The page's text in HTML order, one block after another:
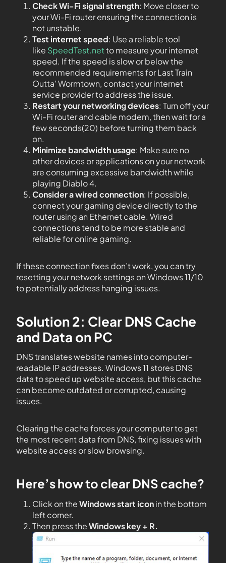
Check Wi-Fi signal strength: Move closer to
your Wi-Fi router ensuring the connection is
not unstable.
Test internet speed: Use a reliable tool
like SpeedTest.netto measure your internet
speed. If the speed is slow or below the
recommended requirements for Last Train
Outta’ Wormtown, contact your internet
service provider to address the issue.
Restart your networking devices: Turn off your
Wi-Fi router and cable modem, then wait for a
few seconds(20) before turning them back
on.
Minimize bandwidth usage: Make sure no
other devices or applications on your network
are consuming excessive bandwidth while
playing Diablo 4.
Consider a wired connection: If possible,
connect your gaming device directly to the
router using an Ethernet cable. Wired
connections tend to be more stable and
reliable for online gaming.
If these connection fixes don’t work, you can try
resetting your network settings on Windows 11/10
to potentially address hanging issues.
Solution 2: Clear DNS Cache
and Data on PC
DNS translates website names into computer-
readable IP addresses. Windows 11 stores DNS
data to speed up website access, but this cache
can become outdated or corrupted, causing
issues.
Clearing the cache forces your computer to get
the most recent data from DNS, fixing issues with
website access or slow browsing.
Here’s how to clear DNS cache?
Click on theWindows start iconin the bottom
left corner.
Then press theWindows key + R.